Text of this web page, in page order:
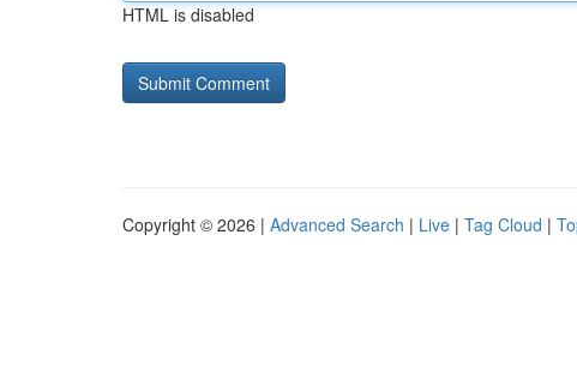
HTML is disabled
Copyright © 2026 | Advanced Search | Live | Tag Cloud |